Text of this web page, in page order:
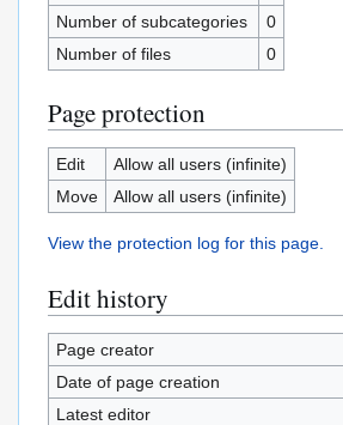
Number of subcategories
0
Number of files
0
Page protection
Edit
Allow all users (infinite)
Move
Allow all users (infinite)
View the protection log for this page.
Edit history
Page creator
Date of page creation
Latest editor